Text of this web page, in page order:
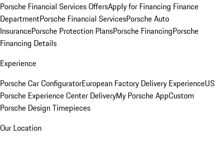
Porsche Financial Services OffersApply for Financing Finance
DepartmentPorsche Financial ServicesPorsche Auto
InsurancePorsche Protection PlansPorsche FinancingPorsche
Financing Details
Experience
Porsche Car ConfiguratorEuropean Factory Delivery ExperienceUS
Porsche Experience Center DeliveryMy Porsche AppCustom
Porsche Design Timepieces
Our Location